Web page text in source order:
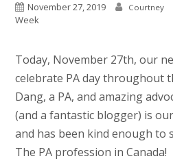
November 27, 2019 Courtney
Week
Today, November 27th, our
celebrate PA day throughout
Dang, a PA, and amazing
(and a fantastic blogger) is
and has been kind enough to
The PA profession in Canada!